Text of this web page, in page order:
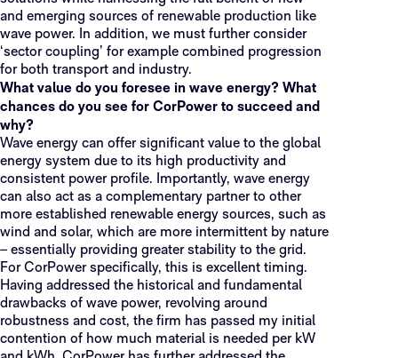
and emerging sources of renewable production like
wave power. In addition, we must further consider
‘sector coupling’ for example combined progression
for both transport and industry.
What value do you foresee in wave energy? What
chances do you see for CorPower to succeed and
why?
Wave energy can offer significant value to the global
energy system due to its high productivity and
consistent power profile. Importantly, wave energy
can also act as a complementary partner to other
more established renewable energy sources, such as
wind and solar, which are more intermittent by nature
– essentially providing greater stability to the grid.
For CorPower specifically, this is excellent timing.
Having addressed the historical and fundamental
drawbacks of wave power, revolving around
robustness and cost, the firm has passed my initial
contention of how much material is needed per kW